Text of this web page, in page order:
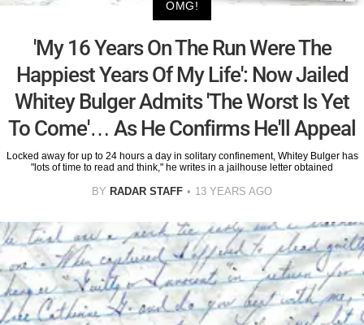
OMG!
'My 16 Years On The Run Were The
Happiest Years Of My Life': Now Jailed
Whitey Bulger Admits 'The Worst Is Yet
To Come'… As He Confirms He'll Appeal
Locked away for up to 24 hours a day in solitary confinement, Whitey Bulger has
"lots of time to read and think," he writes in a jailhouse letter obtained
BY RADAR STAFF 13 YEARS AGO